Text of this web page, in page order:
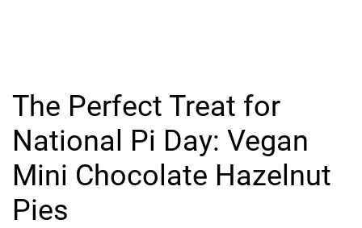
The Perfect Treat for
National Pi Day: Vegan
Mini Chocolate Hazelnut
Pies